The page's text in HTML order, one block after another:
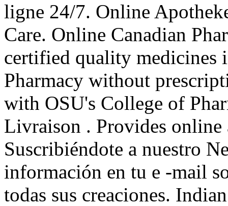
ligne 24/7. Online
Care. Online Canadian
certified quality medicines
Pharmacy without
with OSU's College of
Livraison . Provides online
Suscribiéndote a nuestro
información en tu e -mail
todas sus creaciones.